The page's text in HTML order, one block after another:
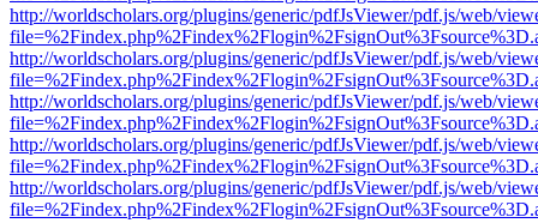
http://worldscholars.org/plugins/generic/pdfJsViewer/pdf.js/web/
http://worldscholars.org/plugins/generic/pdfJsViewer/pdf.js/web/
http://worldscholars.org/plugins/generic/pdfJsViewer/pdf.js/web/
http://worldscholars.org/plugins/generic/pdfJsViewer/pdf.js/web/
http://worldscholars.org/plugins/generic/pdfJsViewer/pdf.js/web/